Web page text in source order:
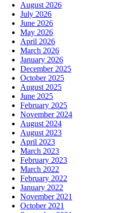
August 2026
July 2026
June 2026
May 2026
April 2026
March 2026
January 2026
December 2025
October 2025
August 2025
June 2025
February 2025
November 2024
August 2024
August 2023
April 2023
March 2023
February 2023
March 2022
February 2022
January 2022
November 2021
October 2021